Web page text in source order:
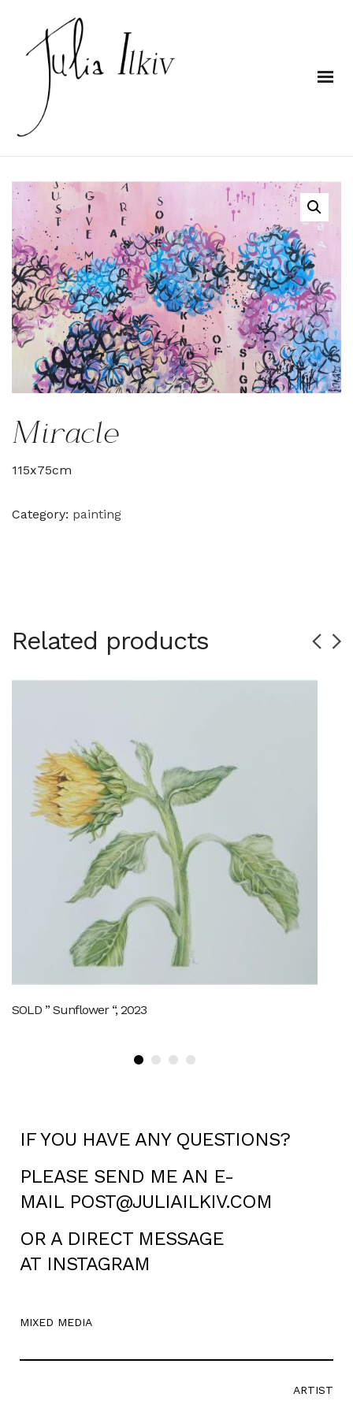
Miracle
115x75cm
Category: painting
Related products
SOLD ” Sunflower “, 2023
IF YOU HAVE ANY QUESTIONS?
PLEASE SEND ME AN E-
MAIL POST@JULIAILKIV.COM
OR A DIRECT MESSAGE
AT INSTAGRAM
MIXED MEDIA
ARTIST